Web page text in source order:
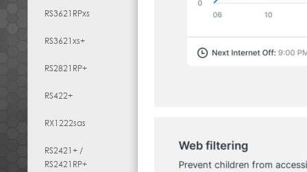
RS3621RPxs
RS3621xs+
RS2821RP+
RS422+
RX1222sas
RS2421+ /
RS2421RP+